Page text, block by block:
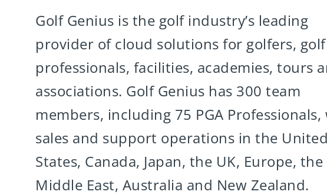
Golf Genius is the golf industry’s leading
provider of cloud solutions for golfers, golf
professionals, facilities, academies, tours
associations. Golf Genius has 300 team
members, including 75 PGA Professionals,
sales and support operations in the United
States, Canada, Japan, the UK, Europe, the
Middle East, Australia and New Zealand.